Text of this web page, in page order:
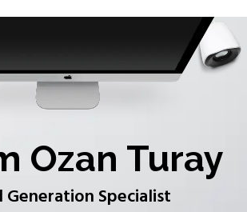
Ozan Turay
Generation Specialist